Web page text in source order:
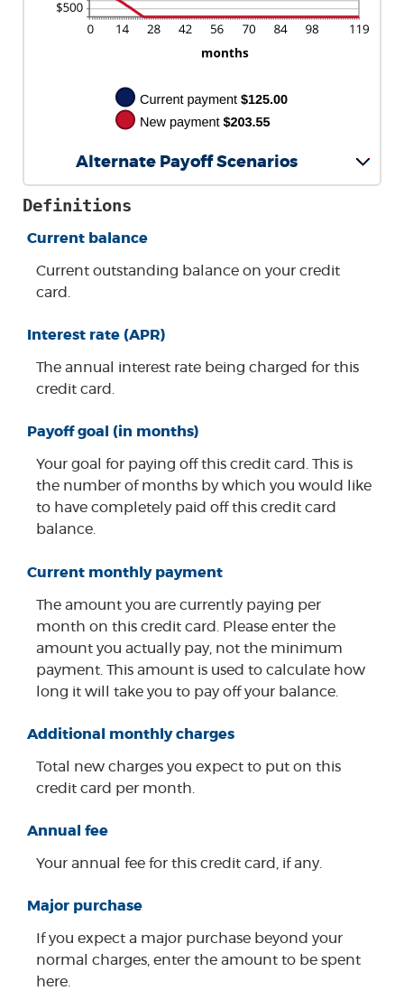
Alternate Payoff Scenarios
Definitions
Current balance
Current outstanding balance on your credit
card.
Interest rate (APR)
The annual interest rate being charged for this
credit card.
Payoff goal (in months)
Your goal for paying off this credit card. This is
the number of months by which you would like
to have completely paid off this credit card
balance.
Current monthly payment
The amount you are currently paying per
month on this credit card. Please enter the
amount you actually pay, not the minimum
payment. This amount is used to calculate how
long it will take you to pay off your balance.
Additional monthly charges
Total new charges you expect to put on this
credit card per month.
Annual fee
Your annual fee for this credit card, if any.
Major purchase
If you expect a major purchase beyond your
normal charges, enter the amount to be spent
here.